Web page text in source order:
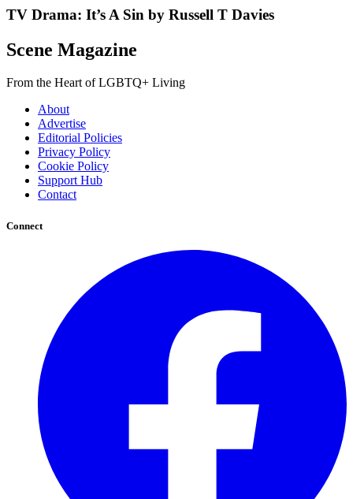
TV Drama: It’s A Sin by Russell T Davies
Scene Magazine
From the Heart of LGBTQ+ Living
About
Advertise
Editorial Policies
Privacy Policy
Cookie Policy
Support Hub
Contact
Connect